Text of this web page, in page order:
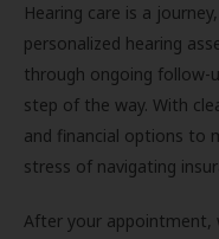
Hearing care is a
personalized hearing
through ongoing follow-
step of the way. With
and financial options to
stress of navigating
After your